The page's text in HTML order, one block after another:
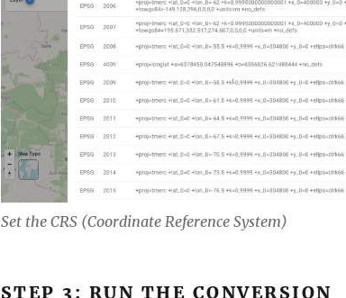
Set the CRS (Coordinate Reference System)
STEP 3: RUN THE CONVERSION